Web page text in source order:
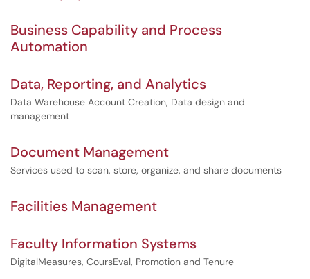
Business Capability and Process
Automation
Data, Reporting, and Analytics
Data Warehouse Account Creation, Data design and
management
Document Management
Services used to scan, store, organize, and share documents
Facilities Management
Faculty Information Systems
DigitalMeasures, CoursEval, Promotion and Tenure